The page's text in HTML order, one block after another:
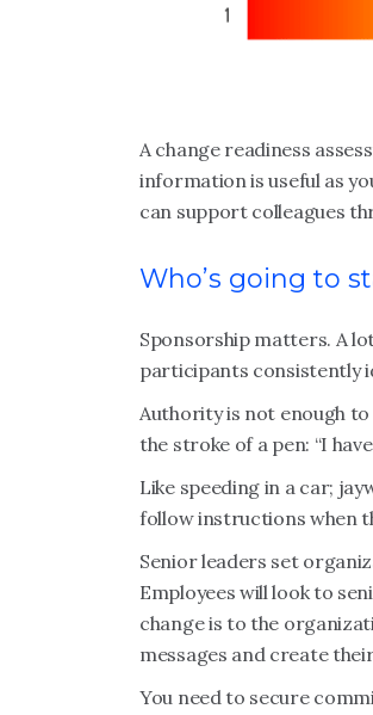
A change readiness
information is useful as
can support colleagues
Who’s going to
Sponsorship matters. A
participants consistently
Authority is not enough to
the stroke of a pen: “I
Like speeding in a car;
follow instructions when
Senior leaders set
Employees will look to
change is to the
messages and create
You need to secure